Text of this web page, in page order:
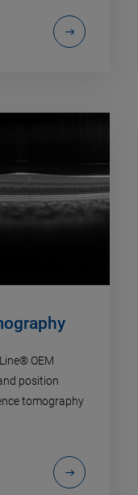
OEM
position
tomography